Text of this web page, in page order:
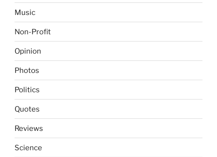
Music
Non-Profit
Opinion
Photos
Politics
Quotes
Reviews
Science